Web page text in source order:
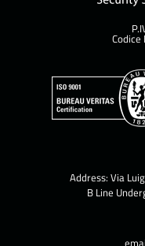
Codice
Address: Via
B Line